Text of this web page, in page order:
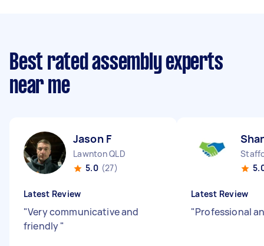
Best rated assembly experts
near me
Jason F
Lawnton QLD
5.0 (27)
Latest Review
"Very communicative and
friendly"
Latest Review
"Professional